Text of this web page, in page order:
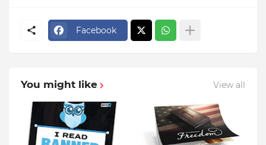
Facebook
You might like View all